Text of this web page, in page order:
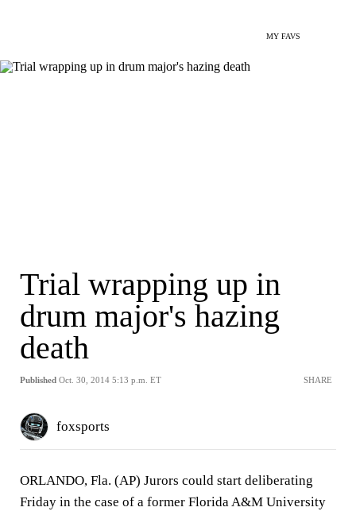
MY FAVS
Trial wrapping up in
drum major's hazing
death
Published Oct. 30, 2014 5:13 p.m. ET SHARE
foxsports
ORLANDO, Fla. (AP) Jurors could start deliberating
Friday in the case of a former Florida A&M University